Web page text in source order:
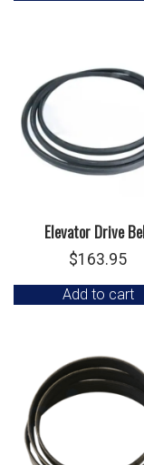
Elevator Drive
$163.95
Add to cart